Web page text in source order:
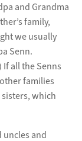
and Grandma
family,
we usually
Senn.
all the Senns
families
which
uncles and